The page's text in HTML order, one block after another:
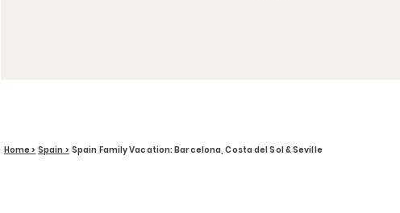
Home > Spain > Spain Family Vacation: Barcelona, Costa del Sol & Seville